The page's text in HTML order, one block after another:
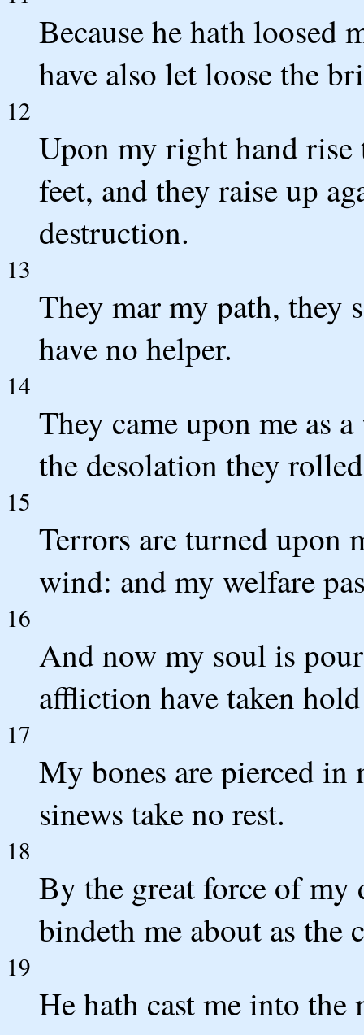
Because he hath loosed
have also let loose the
12
Upon my right hand rise
feet, and they raise up
destruction.
13
They mar my path, they
have no helper.
14
They came upon me as
the desolation they
15
Terrors are turned upon
wind: and my welfare
16
And now my soul is
affliction have taken
17
My bones are pierced in
sinews take no rest.
18
By the great force of my
bindeth me about as the
19
He hath cast me into